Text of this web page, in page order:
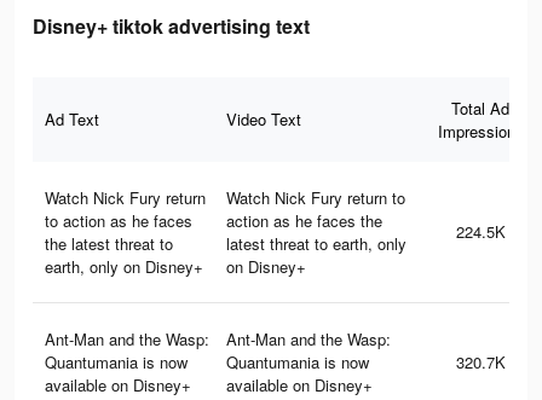
Disney+ tiktok advertising text
Ad Text Video Text
Total Ad
Impressions
Watch Nick Fury return
to action as he faces
the latest threat to
earth, only on Disney+
Watch Nick Fury return to
action as he faces the
latest threat to earth, only
on Disney+
224.5K
Ant-Man and the Wasp:
Quantumania is now
available on Disney+
Ant-Man and the Wasp:
Quantumania is now
available on Disney+
320.7K